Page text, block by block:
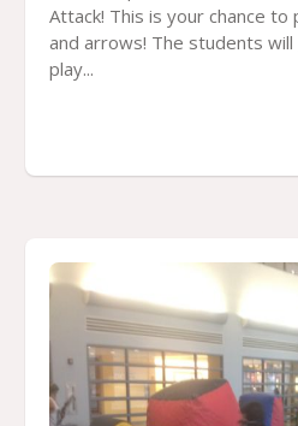
Attack! This is your chance
and arrows! The students
play...